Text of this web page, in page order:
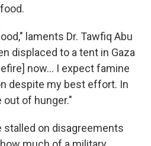
laments Dr. Tawfiq Abu
displaced to a tent in Gaza
now… I expect famine
despite my best effort. In
of hunger."
stalled on disagreements